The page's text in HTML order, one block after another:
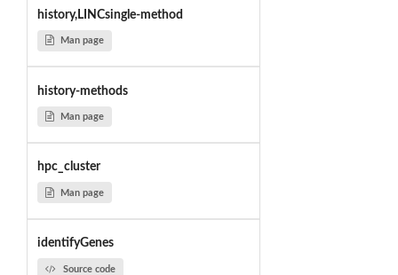
history,LINCsingle-method
Man page
history-methods
Man page
hpc_cluster
Man page
identifyGenes
Source code